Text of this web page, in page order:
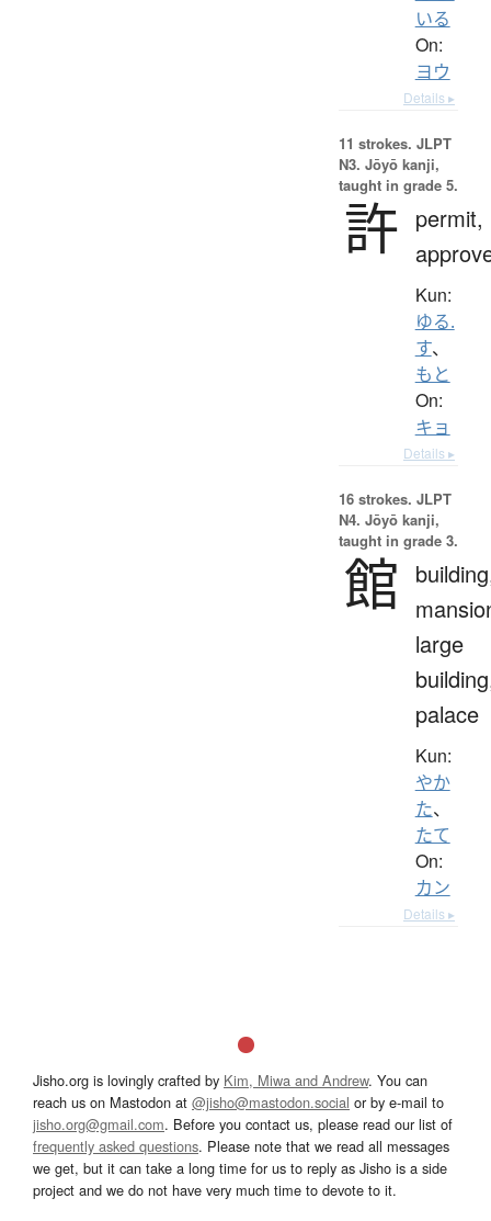
いる
On:
ヨウ
Details ▸
11 strokes. JLPT
N3. Jōyō kanji,
taught in grade 5.
許 permit,
Kun:
ゆる.
す、
もと
On:
キョ
Details ▸
16 strokes. JLPT
N4. Jōyō kanji,
taught in grade 3.
館
large
palace
Kun:
やか
た、
たて
On:
カン
Details ▸
Jisho.org is lovingly crafted by Kim, Miwa and Andrew. You can
reach us on Mastodon at @jisho@mastodon.social or by e-mail to
jisho.org@gmail.com. Before you contact us, please read our list of
frequently asked questions. Please note that we read all messages
we get, but it can take a long time for us to reply as Jisho is a side
project and we do not have very much time to devote to it.